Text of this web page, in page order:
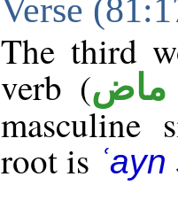
Verse
The third
verb (ماض
masculine
root is